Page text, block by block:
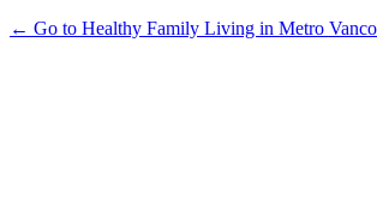
← Go to Healthy Family Living in Metro